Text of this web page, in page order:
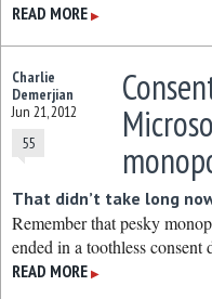
READ MORE ▶
Charlie
Demerjian
Jun 21, 2012
55
That didn’t take long
Remember that pesky
ended in a toothless consent
READ MORE ▶